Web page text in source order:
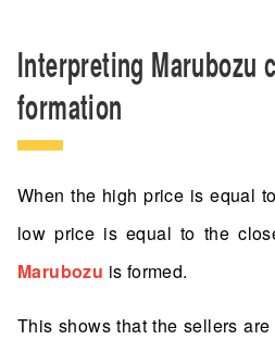
Interpreting Marubozu
formation
When the high price is equal
low price is equal to the
Marubozu is formed.
This shows that the sellers